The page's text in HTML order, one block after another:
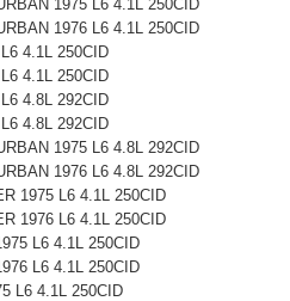
1975 L6 4.1L 250CID
1976 L6 4.1L 250CID
4.1L 250CID
4.1L 250CID
4.8L 292CID
4.8L 292CID
1975 L6 4.8L 292CID
1976 L6 4.8L 292CID
1975 L6 4.1L 250CID
1976 L6 4.1L 250CID
L6 4.1L 250CID
L6 4.1L 250CID
L6 4.1L 250CID